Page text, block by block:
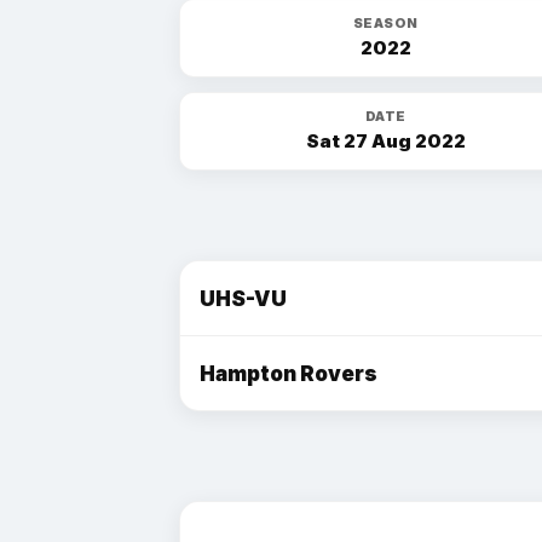
SEASON
2022
DATE
Sat 27 Aug 2022
UHS-VU
Hampton Rovers